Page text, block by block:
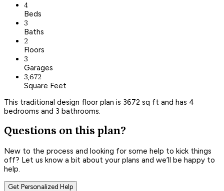
4
Beds
3
Baths
2
Floors
3
Garages
3,672
Square Feet
This traditional design floor plan is 3672 sq ft and has 4
bedrooms and 3 bathrooms.
Questions on this plan?
New to the process and looking for some help to kick things
off? Let us know a bit about your plans and we’ll be happy to
help.
Get Personalized Help